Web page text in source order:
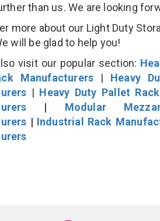
than us. We are looking
more about our Light Duty
will be glad to help you!
visit our popular section:
Manufacturers | Heavy
| Heavy Duty Pallet
| Modular
| Industrial Rack